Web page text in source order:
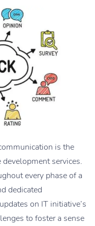
is the
services.
every phase of a
dedicated
on IT initiative’s
to foster a sense